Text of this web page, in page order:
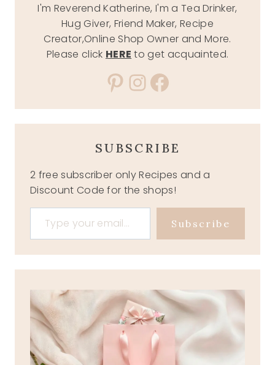
I'm Reverend Katherine, I'm a Tea Drinker,
Hug Giver, Friend Maker, Recipe
Creator,Online Shop Owner and More.
Please click HERE to get acquainted.
Pinterest
Instagram
Facebook
SUBSCRIBE
2 free subscriber only Recipes and a
Discount Code for the shops!
Type your email…
Subscribe